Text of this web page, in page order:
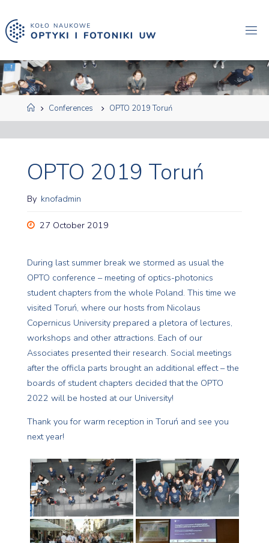
to
content
HomeConferences OPTO 2019 Toruń
OPTO 2019 Toruń
By knofadmin
27 October 2019
During last summer break we stormed as usual the
OPTO conference – meeting of optics-photonics
student chapters from the whole Poland. This time we
visited Toruń, where our hosts from Nicolaus
Copernicus University prepared a pletora of lectures,
workshops and other attractions. Each of our
Associates presented their research. Social meetings
after the officla parts brought an additional effect – the
boards of student chapters decided that the OPTO
2022 will be hosted at our University!
Thank you for warm reception in Toruń and see you
next year!